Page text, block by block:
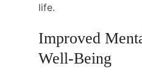
life.
Improved
Well-Being